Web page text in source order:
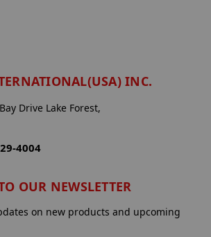
INC.
Drive Lake Forest,
4004
OUR NEWSLETTER
on new products and upcoming